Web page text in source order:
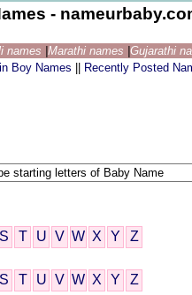
-
names Marathi names Gujarathi
Boy Names Recently Posted
S T U V W X Y Z
S T U V W X Y Z